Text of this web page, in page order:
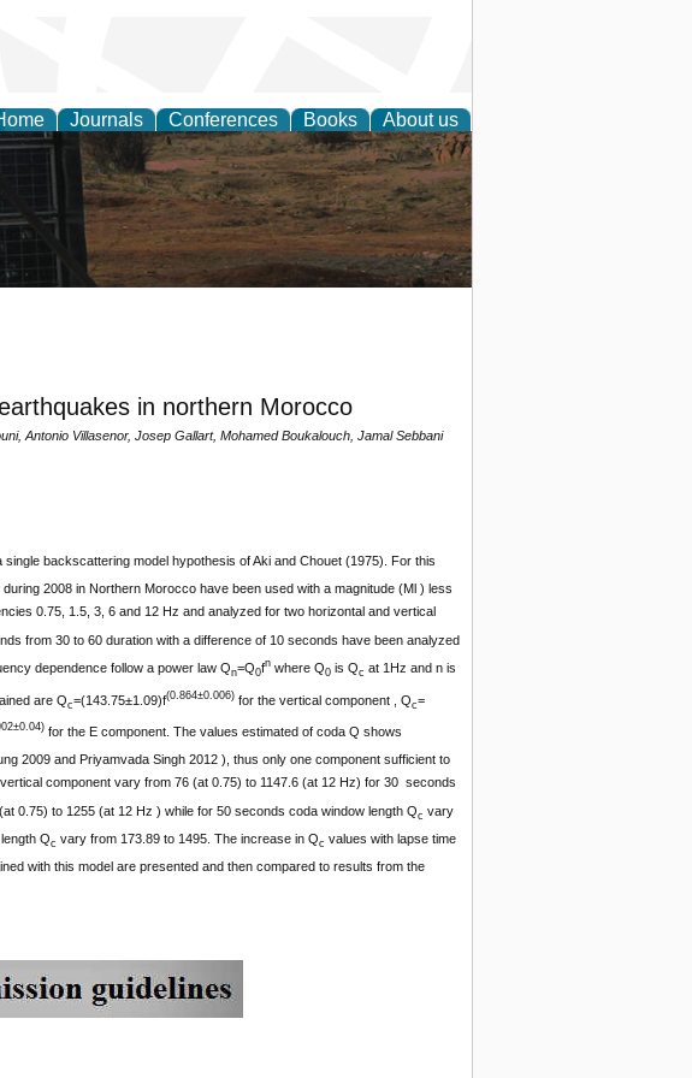
Journals Conferences Books About us
in northern Morocco
Antonio Villasenor, Josep Gallart, Mohamed Boukalouch, Jamal Sebbani
single backscattering model hypothesis of Aki and Chouet (1975). For this
2008 in Northern Morocco have been used with a magnitude (Ml ) less
0.75, 1.5, 3, 6 and 12 Hz and analyzed for two horizontal and vertical
from 30 to 60 duration with a difference of 10 seconds have been analyzed
dependence follow a power law Qn=Q0fnwhere Q0is Qc at 1Hz and n is
are Qc=(143.75±1.09)f(0.864±0.006)for the vertical component , Qc=
for the E component. The values estimated of coda Q shows
2009 and Priyamvada Singh 2012 ), thus only one component sufficient to
component vary from 76 (at 0.75) to 1147.6 (at 12 Hz) for 30 seconds
0.75) to 1255 (at 12 Hz ) while for 50 seconds coda window length Qc vary
Qc vary from 173.89 to 1495. The increase in Qc values with lapse time
with this model are presented and then compared to results from the